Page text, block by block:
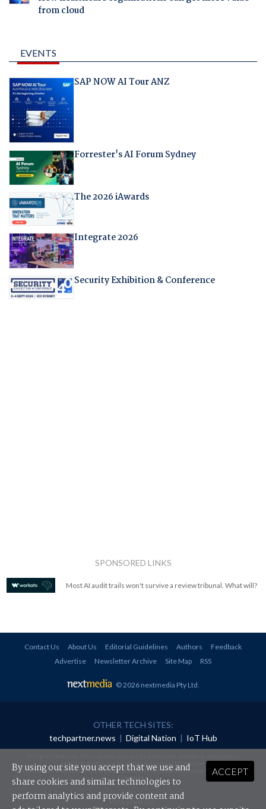
from cloud
EVENTS
SAP NOW AI Tour ANZ
Forrester's AI Forum Sydney
The 2026 iAwards
Integrate 2026
Security Exhibition & Conference
SPONSORED LINKS
Most AI audit trails won't survive a review tribunal. What will?
Contact Us About Us Editorial Guidelines Authors
Feedback
Advertise
Newsletter Archive Site Map RSS
© 2026 nextmedia Pty Ltd.
OTHER TECH SITES:
techpartner.news | Digital Nation | IoT Hub
redistributed in any form without prior authorisation.
Your use of this website constitutes acceptance of nextmedia'sPrivacy Policyand Terms &
Conditions.
Powered By
ACCEPT
By using our site you accept that we use and
share cookies and similar technologies to
perform analytics and provide content and